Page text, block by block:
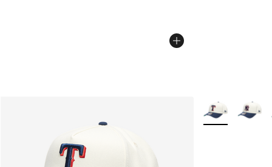
More Colors